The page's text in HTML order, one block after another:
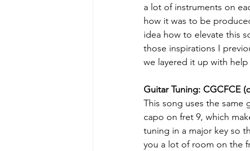
a lot of instruments on
how it was to be
idea how to elevate this
those inspirations I
we layered it up with
Guitar Tuning: CGCFCE
This song uses the same
capo on fret 9, which
tuning in a major key so
you a lot of room on the